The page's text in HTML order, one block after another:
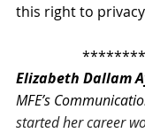
this right to
Elizabeth Dallam
MFE’s
started her career